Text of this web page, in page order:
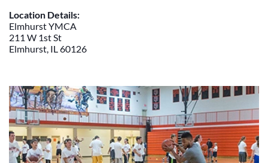
Location Details:
Elmhurst YMCA
211 W 1st St
Elmhurst, IL 60126